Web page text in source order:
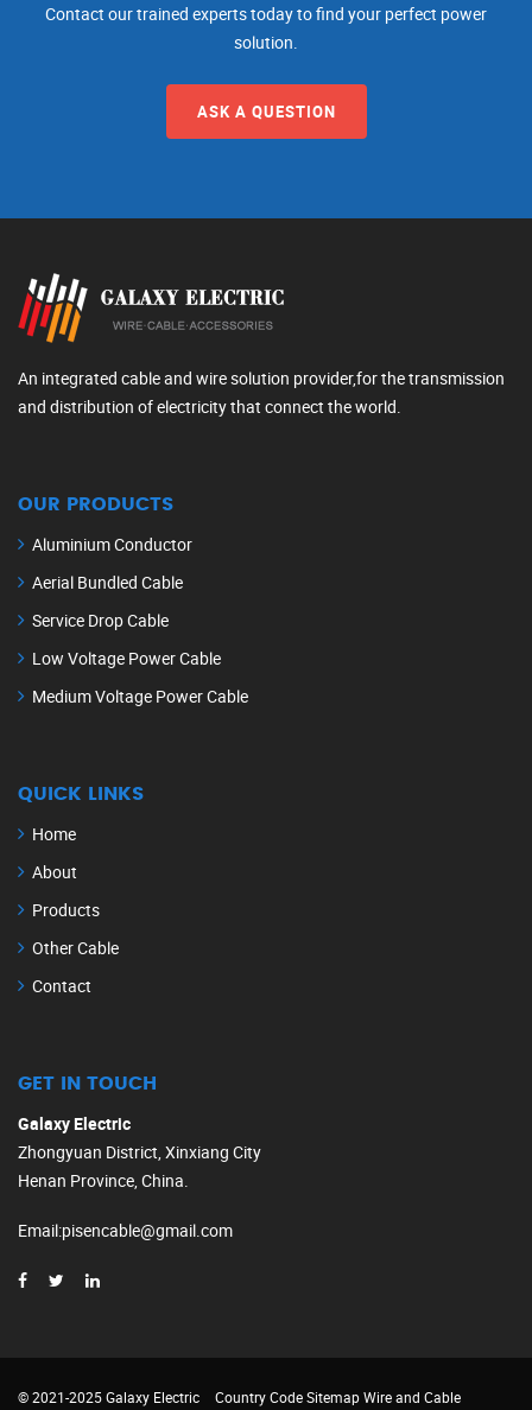
Contact our trained experts today to find your perfect power
solution.
ASK A QUESTION
An integrated cable and wire solution provider,for the transmission
and distribution of electricity that connect the world.
OUR PRODUCTS
Aluminium Conductor
Aerial Bundled Cable
Service Drop Cable
Low Voltage Power Cable
Medium Voltage Power Cable
QUICK LINKS
Home
About
Products
Other Cable
Contact
GET IN TOUCH
Galaxy Electric
Zhongyuan District, Xinxiang City
Henan Province, China.
Email:pisencable@gmail.com
© 2021-2025 Galaxy Electric Country CodeSitemapWire and Cable